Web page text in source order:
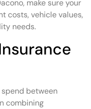
make sure your
costs, vehicle values,
needs.
between
combining